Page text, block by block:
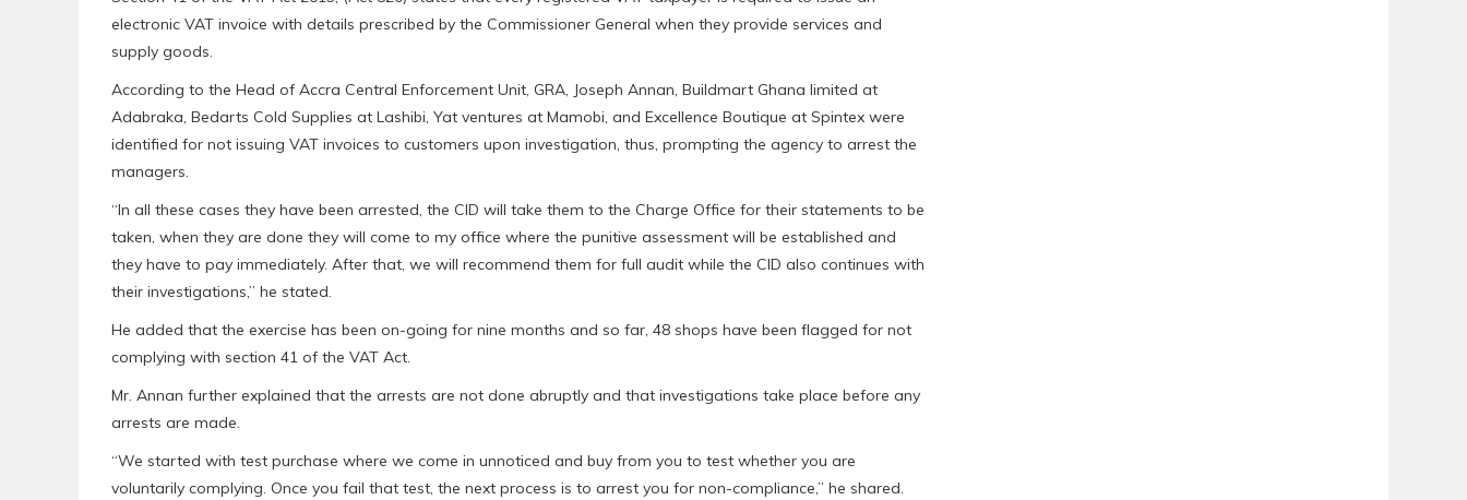
electronic VAT invoice with details prescribed by the Commissioner General when they provide services and
supply goods.
According to the Head of Accra Central Enforcement Unit, GRA, Joseph Annan, Buildmart Ghana limited at
Adabraka, Bedarts Cold Supplies at Lashibi, Yat ventures at Mamobi, and Excellence Boutique at Spintex were
identified for not issuing VAT invoices to customers upon investigation, thus, prompting the agency to arrest the
managers.
“In all these cases they have been arrested, the CID will take them to the Charge Office for their statements to be
taken, when they are done they will come to my office where the punitive assessment will be established and
they have to pay immediately. After that, we will recommend them for full audit while the CID also continues with
their investigations,” he stated.
He added that the exercise has been on-going for nine months and so far, 48 shops have been flagged for not
complying with section 41 of the VAT Act.
Mr. Annan further explained that the arrests are not done abruptly and that investigations take place before any
arrests are made.
“We started with test purchase where we come in unnoticed and buy from you to test whether you are
voluntarily complying. Once you fail that test, the next process is to arrest you for non-compliance,” he shared.